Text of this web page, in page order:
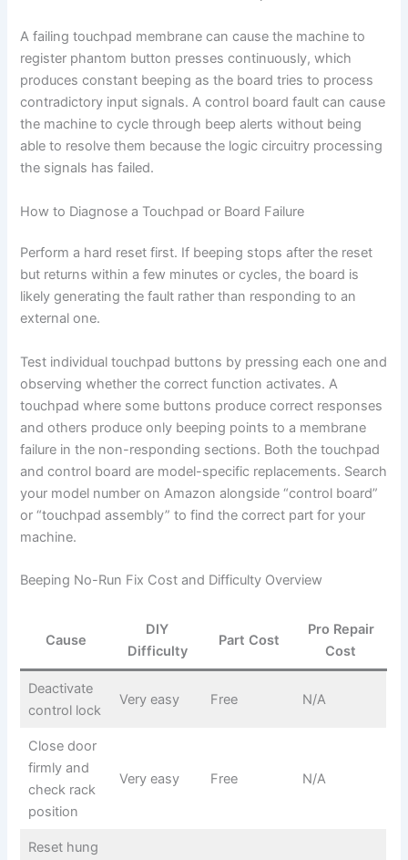
A failing touchpad membrane can cause the machine to
register phantom button presses continuously, which
produces constant beeping as the board tries to process
contradictory input signals. A control board fault can cause
the machine to cycle through beep alerts without being
able to resolve them because the logic circuitry processing
the signals has failed.
How to Diagnose a Touchpad or Board Failure
Perform a hard reset first. If beeping stops after the reset
but returns within a few minutes or cycles, the board is
likely generating the fault rather than responding to an
external one.
Test individual touchpad buttons by pressing each one and
observing whether the correct function activates. A
touchpad where some buttons produce correct responses
and others produce only beeping points to a membrane
failure in the non-responding sections. Both the touchpad
and control board are model-specific replacements. Search
your model number on Amazon alongside “control board”
or “touchpad assembly” to find the correct part for your
machine.
Beeping No-Run Fix Cost and Difficulty Overview
Cause
DIY
Difficulty
Part Cost
Pro Repair
Cost
Deactivate
control lock
Very easy Free N/A
Close door
firmly and
check rack
position
Very easy Free N/A
Reset hung